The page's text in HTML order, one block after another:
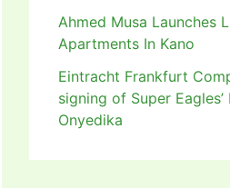
Ahmed Musa Launches
Apartments In Kano
Eintracht Frankfurt
signing of Super Eagles’
Onyedika